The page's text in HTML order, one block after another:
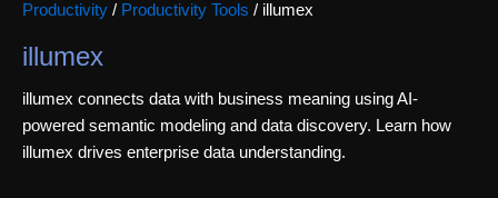
Productivity / Productivity Tools / illumex
illumex
illumex connects data with business meaning using AI-
powered semantic modeling and data discovery. Learn how
illumex drives enterprise data understanding.